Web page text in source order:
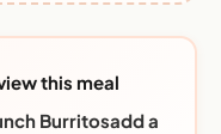
this meal
Burritosadd a